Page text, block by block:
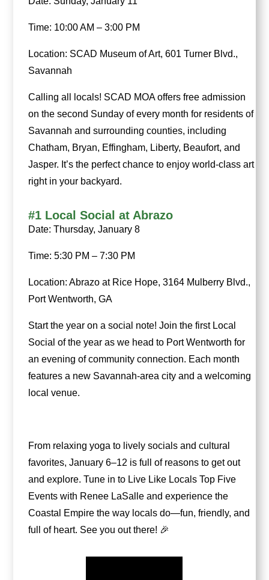
Time: 10:00 AM – 3:00 PM
Location: SCAD Museum of Art, 601 Turner Blvd.,
Savannah
Calling all locals! SCAD MOA offers free admission
on the second Sunday of every month for residents of
Savannah and surrounding counties, including
Chatham, Bryan, Effingham, Liberty, Beaufort, and
Jasper. It’s the perfect chance to enjoy world-class art
right in your backyard.
#1 Local Social at Abrazo
Date: Thursday, January 8
Time: 5:30 PM – 7:30 PM
Location: Abrazo at Rice Hope, 3164 Mulberry Blvd.,
Port Wentworth, GA
Start the year on a social note! Join the first Local
Social of the year as we head to Port Wentworth for
an evening of community connection. Each month
features a new Savannah-area city and a welcoming
local venue.
From relaxing yoga to lively socials and cultural
favorites, January 6–12 is full of reasons to get out
and explore. Tune in to Live Like Locals Top Five
Events with Renee LaSalle and experience the
Coastal Empire the way locals do—fun, friendly, and
full of heart. See you out there! 🎉